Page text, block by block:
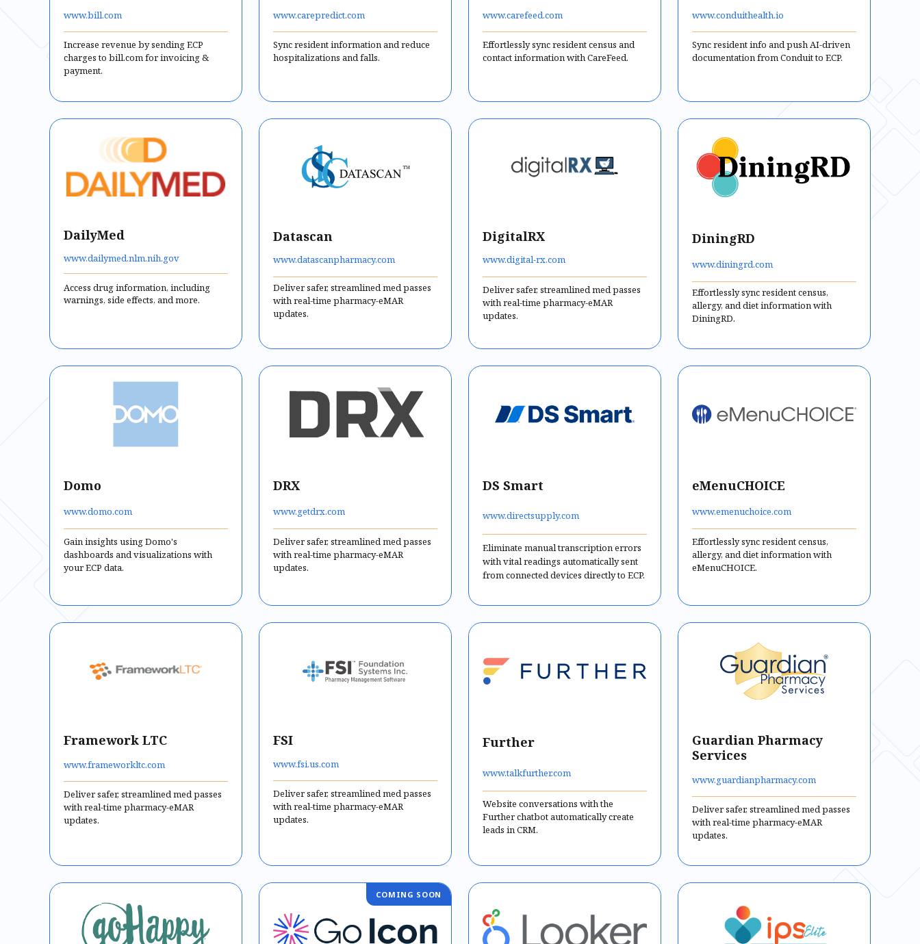
www.bill.com
Increase revenue by sending ECP
charges to bill.com for invoicing &
payment.
www.carepredict.com
Sync resident information and reduce
hospitalizations and falls.
www.carefeed.com
Effortlessly sync resident census and
contact information with CareFeed.
www.conduithealth.io
Sync resident info and push AI-driven
documentation from Conduit to ECP.
DailyMed
www.dailymed.nlm.nih.gov
Access drug information, including
warnings, side effects, and more.
Datascan
www.datascanpharmacy.com
Deliver safer, streamlined med passes
with real-time pharmacy-eMAR
updates.
DigitalRX
www.digital-rx.com
Deliver safer, streamlined med passes
with real-time pharmacy-eMAR
updates.
DiningRD
www.diningrd.com
Effortlessly sync resident census,
allergy, and diet information with
DiningRD.
Domo
www.domo.com
Gain insights using Domo's
dashboards and visualizations with
your ECP data.
DRX
www.getdrx.com
Deliver safer, streamlined med passes
with real-time pharmacy-eMAR
updates.
DS Smart
www.directsupply.com
Eliminate manual transcription errors
with vital readings automatically sent
from connected devices directly to ECP.
eMenuCHOICE
www.emenuchoice.com
Effortlessly sync resident census,
allergy, and diet information with
eMenuCHOICE.
Framework LTC
www.frameworkltc.com
Deliver safer, streamlined med passes
with real-time pharmacy-eMAR
updates.
FSI
www.fsi.us.com
Deliver safer, streamlined med passes
with real-time pharmacy-eMAR
updates.
Further
www.talkfurther.com
Website conversations with the
Further chatbot automatically create
leads in CRM.
Guardian Pharmacy
Services
www.guardianpharmacy.com
Deliver safer, streamlined med passes
with real-time pharmacy-eMAR
updates.